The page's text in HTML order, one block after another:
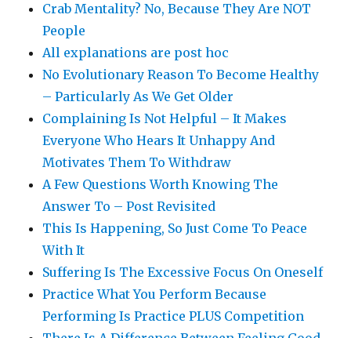
Crab Mentality? No, Because They Are NOT
People
All explanations are post hoc
No Evolutionary Reason To Become Healthy
– Particularly As We Get Older
Complaining Is Not Helpful – It Makes
Everyone Who Hears It Unhappy And
Motivates Them To Withdraw
A Few Questions Worth Knowing The
Answer To – Post Revisited
This Is Happening, So Just Come To Peace
With It
Suffering Is The Excessive Focus On Oneself
Practice What You Perform Because
Performing Is Practice PLUS Competition